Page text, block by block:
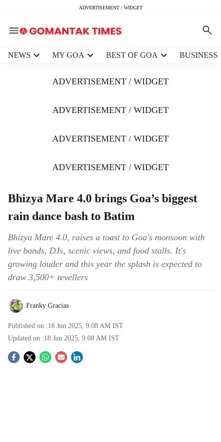
ADVERTISEMENT / WIDGET
NEWS MY GOA BEST OF GOA BUSINESS
ADVERTISEMENT / WIDGET
ADVERTISEMENT / WIDGET
ADVERTISEMENT / WIDGET
ADVERTISEMENT / WIDGET
Bhizya Mare 4.0 brings Goa’s biggest
rain dance bash to Batim
Bhizya Mare 4.0, raises a toast to Goa's monsoon with
live bands, DJs, scenic views, and food stalls. It's
growing louder and this year the splash is expected to
draw 3,500+ revellers
Franky Gracias
Published on :18 Jun 2025, 9:08 AM IST
Updated on :18 Jun 2025, 9:08 AM IST
S